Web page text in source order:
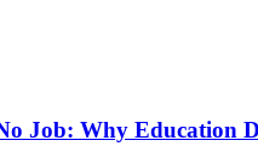
Job: Why Education